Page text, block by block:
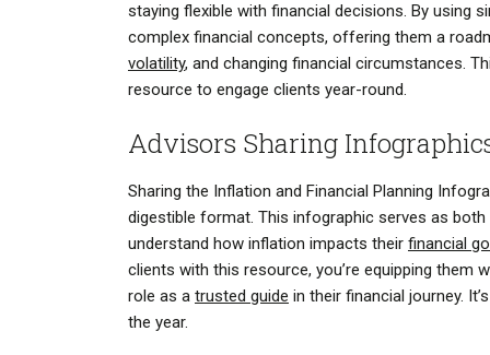
staying flexible with financial decisions. By using
complex financial concepts, offering them a
volatility, and changing financial circumstances.
resource to engage clients year-round.
Advisors Sharing
Sharing the Inflation and Financial Planning
digestible format. This infographic serves as
understand how inflation impacts their financial
clients with this resource, you’re equipping
role as a trusted guide in their financial journey.
the year.